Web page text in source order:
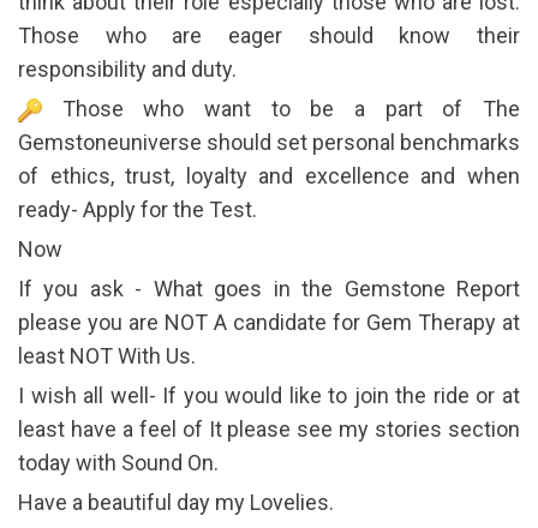
Those who are eager should know their
responsibility and duty.
Those who want to be a part of The
Gemstoneuniverse should set personal benchmarks
of ethics, trust, loyalty and excellence and when
ready- Apply for the Test.
Now
If you ask - What goes in the Gemstone Report
please you are NOT A candidate for Gem Therapy at
least NOT With Us.
I wish all well- If you would like to join the ride or at
least have a feel of It please see my stories section
today with Sound On.
Have a beautiful day my Lovelies.